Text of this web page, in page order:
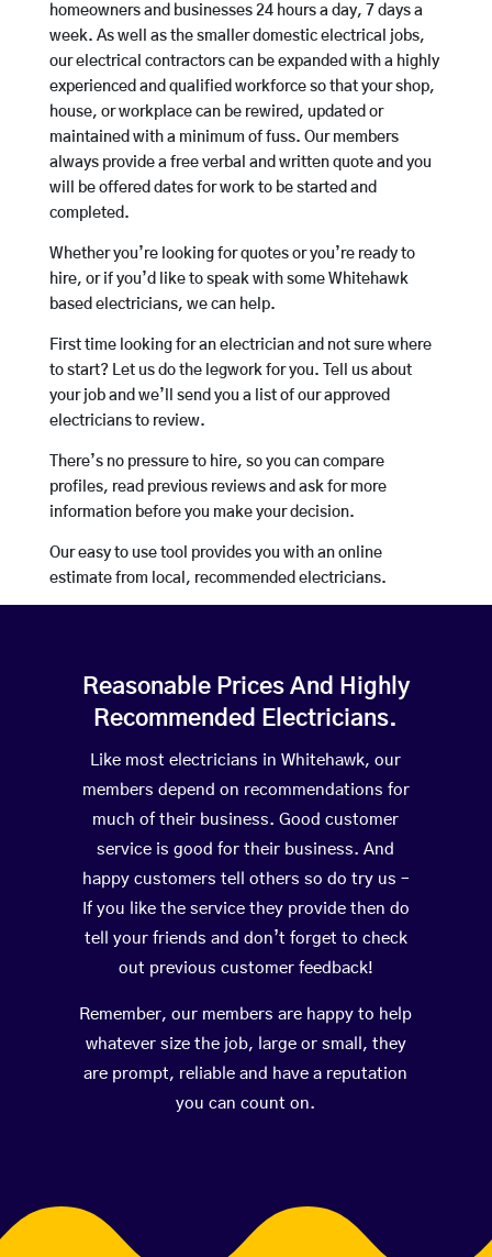
homeowners and businesses 24 hours a day, 7 days a
week. As well as the smaller domestic electrical jobs,
our electrical contractors can be expanded with a highly
experienced and qualified workforce so that your shop,
house, or workplace can be rewired, updated or
maintained with a minimum of fuss. Our members
always provide a free verbal and written quote and you
will be offered dates for work to be started and
completed.
Whether you’re looking for quotes or you’re ready to
hire, or if you’d like to speak with some Whitehawk
based electricians, we can help.
First time looking for an electrician and not sure where
to start? Let us do the legwork for you. Tell us about
your job and we’ll send you a list of our approved
electricians to review.
There’s no pressure to hire, so you can compare
profiles, read previous reviews and ask for more
information before you make your decision.
Our easy to use tool provides you with an online
estimate from local, recommended electricians.
Reasonable Prices And Highly
Recommended Electricians.
Like most electricians in Whitehawk, our
members depend on recommendations for
much of their business. Good customer
service is good for their business. And
happy customers tell others so do try us –
If you like the service they provide then do
tell your friends and don’t forget to check
out previous customer feedback!
Remember, our members are happy to help
whatever size the job, large or small, they
are prompt, reliable and have a reputation
you can count on.